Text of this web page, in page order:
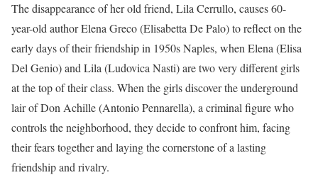
The disappearance of her old friend, Lila Cerrullo, causes 60-
year-old author Elena Greco (Elisabetta De Palo) to reflect on the
early days of their friendship in 1950s Naples, when Elena (Elisa
Del Genio) and Lila (Ludovica Nasti) are two very different girls
at the top of their class. When the girls discover the underground
lair of Don Achille (Antonio Pennarella), a criminal figure who
controls the neighborhood, they decide to confront him, facing
their fears together and laying the cornerstone of a lasting
friendship and rivalry.